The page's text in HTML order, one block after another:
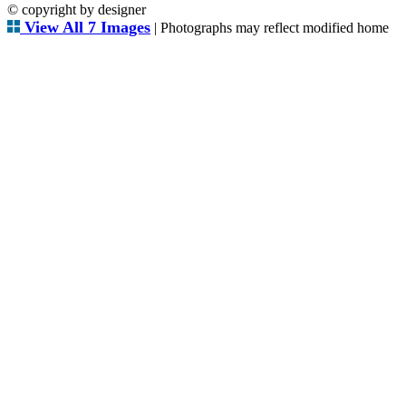
© copyright by designer
View All 7 Images | Photographs may reflect modified home